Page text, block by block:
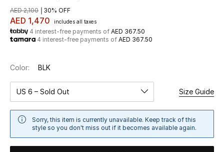
New In
Women
Women's Bags
AED 1,470 includes all taxes
AED 2,100 30% OFF
4 interest-free payments of AED 367.50
4 interest-free payments of AED 367.50
Color: BLK
US 6 – Sold Out Size Guide
Sorry, this item is currently unavailable. Keep track of this
style so you don't miss out if it becomes available again.